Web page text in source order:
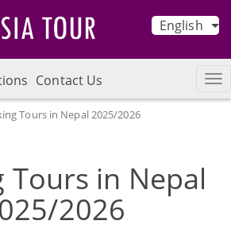
English
Contact Us
Tours in Nepal 2025/2026
Tours in Nepal
2026